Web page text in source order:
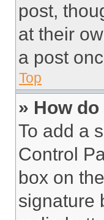
post,
at their
a post
Top
» How
To add a
Control
box on
signature